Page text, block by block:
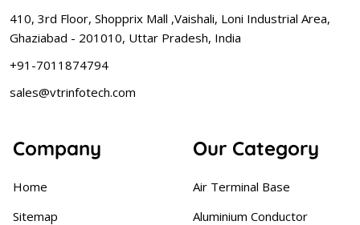
410, 3rd Floor, Shopprix Mall ,Vaishali, Loni Industrial Area,
Ghaziabad - 201010, Uttar Pradesh, India
+91-7011874794
sales@vtrinfotech.com
Company
Home
Sitemap
Our Category
Air Terminal Base
Aluminium Conductor